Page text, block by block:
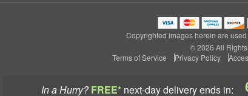
In a Hurry? FREE* next-day deliveryends in:
Copyrighted images herein are
© 2026 All
Terms of Service
Privacy Policy